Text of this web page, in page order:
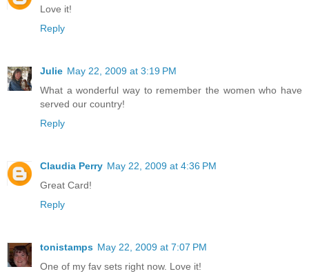
Love it!
Reply
Julie May 22, 2009 at 3:19 PM
What a wonderful way to remember the women who have
served our country!
Reply
Claudia Perry May 22, 2009 at 4:36 PM
Great Card!
Reply
tonistamps May 22, 2009 at 7:07 PM
One of my fav sets right now. Love it!